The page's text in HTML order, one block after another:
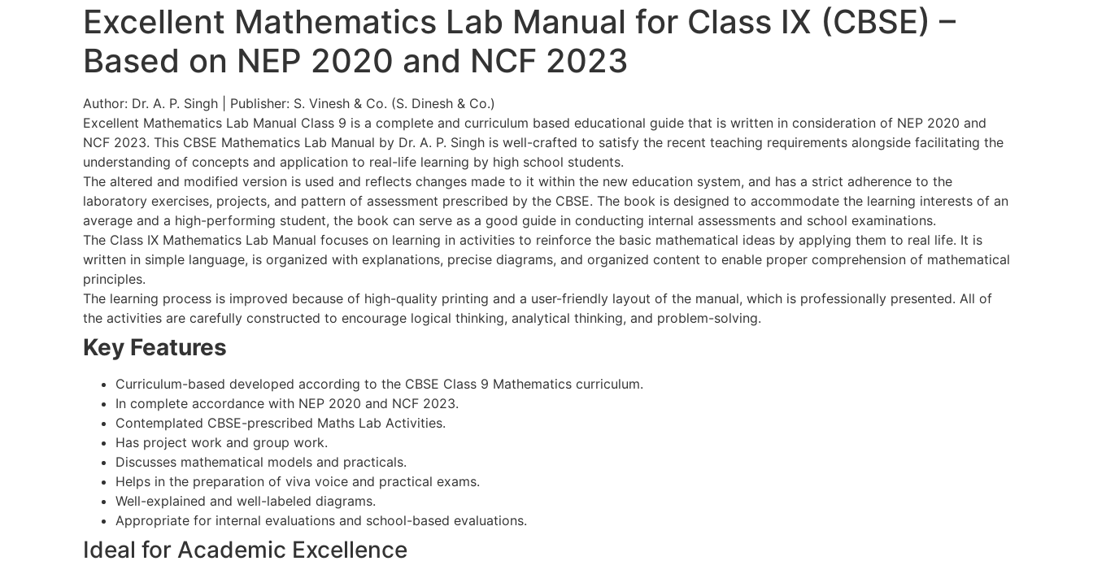
Excellent Mathematics Lab Manual for Class IX (CBSE) –
Based on NEP 2020 and NCF 2023
Author: Dr. A. P. Singh | Publisher: S. Vinesh & Co. (S. Dinesh & Co.)
Excellent Mathematics Lab Manual Class 9 is a complete and curriculum based educational guide that is written in consideration of NEP 2020 and
NCF 2023. This CBSE Mathematics Lab Manual by Dr. A. P. Singh is well-crafted to satisfy the recent teaching requirements alongside facilitating the
understanding of concepts and application to real-life learning by high school students.
The altered and modified version is used and reflects changes made to it within the new education system, and has a strict adherence to the
laboratory exercises, projects, and pattern of assessment prescribed by the CBSE. The book is designed to accommodate the learning interests of an
average and a high-performing student, the book can serve as a good guide in conducting internal assessments and school examinations.
The Class IX Mathematics Lab Manual focuses on learning in activities to reinforce the basic mathematical ideas by applying them to real life. It is
written in simple language, is organized with explanations, precise diagrams, and organized content to enable proper comprehension of mathematical
principles.
The learning process is improved because of high-quality printing and a user-friendly layout of the manual, which is professionally presented. All of
the activities are carefully constructed to encourage logical thinking, analytical thinking, and problem-solving.
Key Features
Curriculum-based developed according to the CBSE Class 9 Mathematics curriculum.
In complete accordance with NEP 2020 and NCF 2023.
Contemplated CBSE-prescribed Maths Lab Activities.
Has project work and group work.
Discusses mathematical models and practicals.
Helps in the preparation of viva voice and practical exams.
Well-explained and well-labeled diagrams.
Appropriate for internal evaluations and school-based evaluations.
Ideal for Academic Excellence